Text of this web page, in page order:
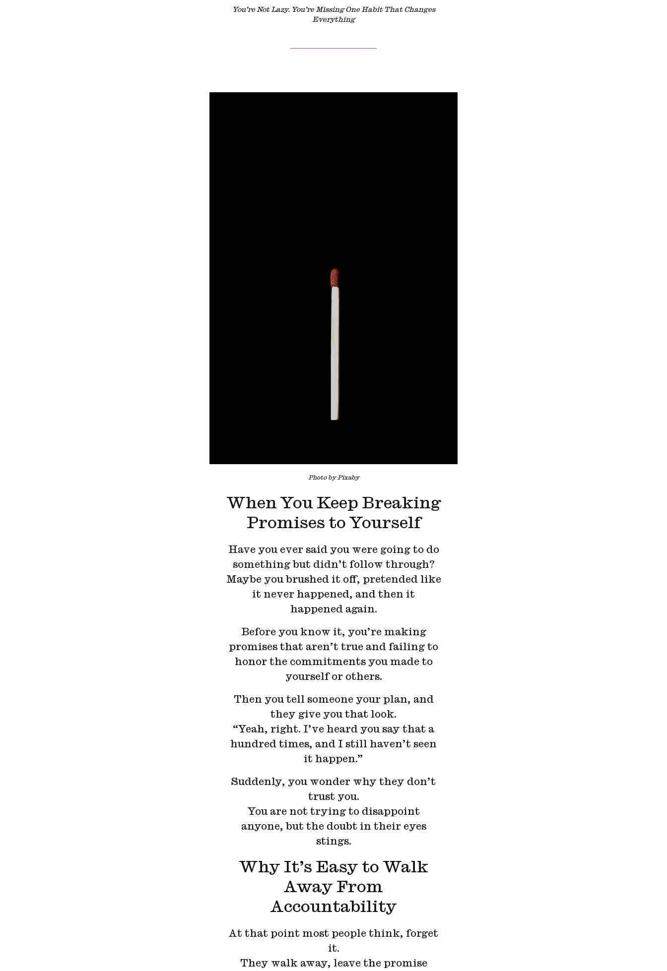
You’re Not Lazy. You’re Missing One Habit That Changes
Everything
Photo by Pixaby
When You Keep Breaking
Promises to Yourself
Have you ever said you were going to do
something but didn’t follow through?
Maybe you brushed it off, pretended like
it never happened, and then it
happened again.
Before you know it, you’re making
promises that aren’t true and failing to
honor the commitments you made to
yourself or others.
Then you tell someone your plan, and
they give you that look.
“Yeah, right. I’ve heard you say that a
hundred times, and I still haven’t seen
it happen.”
Suddenly, you wonder why they don’t
trust you.
You are not trying to disappoint
anyone, but the doubt in their eyes
stings.
Why It’s Easy to Walk
Away From
Accountability
At that point most people think, forget
it.
They walk away, leave the promise